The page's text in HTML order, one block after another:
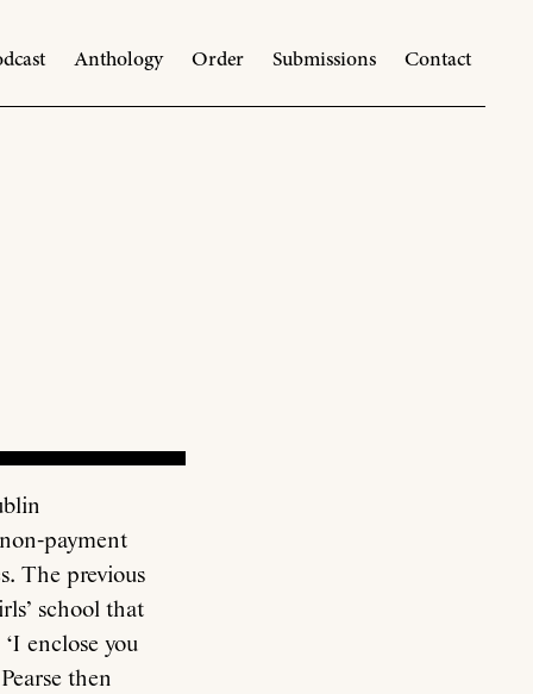
Anthology Order Submissions Contact
payment
The previous
school that
enclose you
then